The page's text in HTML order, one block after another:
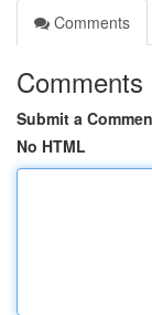
Comments
Comments
Submit a
No HTML